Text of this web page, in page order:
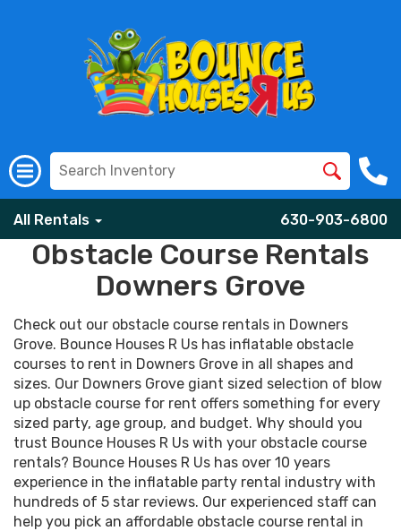
All Rentals 630-903-6800
Obstacle Course Rentals
Downers Grove
Check out our obstacle course rentals in Downers
Grove. Bounce Houses R Us has inflatable obstacle
courses to rent in Downers Grove in all shapes and
sizes. Our Downers Grove giant sized selection of blow
up obstacle course for rent offers something for every
sized party, age group, and budget. Why should you
trust Bounce Houses R Us with your obstacle course
rentals? Bounce Houses R Us has over 10 years
experience in the inflatable party rental industry with
hundreds of 5 star reviews. Our experienced staff can
help you pick an affordable obstacle course rental in